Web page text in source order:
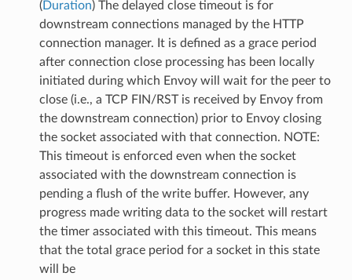
(Duration) The delayed close timeout is for
downstream connections managed by the HTTP
connection manager. It is defined as a grace period
after connection close processing has been locally
initiated during which Envoy will wait for the peer to
close (i.e., a TCP FIN/RST is received by Envoy from
the downstream connection) prior to Envoy closing
the socket associated with that connection. NOTE:
This timeout is enforced even when the socket
associated with the downstream connection is
pending a flush of the write buffer. However, any
progress made writing data to the socket will restart
the timer associated with this timeout. This means
that the total grace period for a socket in this state
will be